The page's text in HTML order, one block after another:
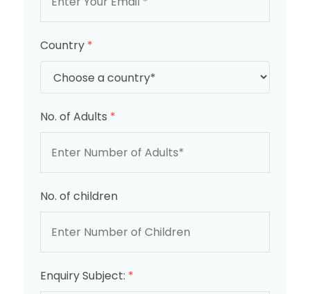
Country *
No. of Adults *
No. of children
Enquiry Subject: *